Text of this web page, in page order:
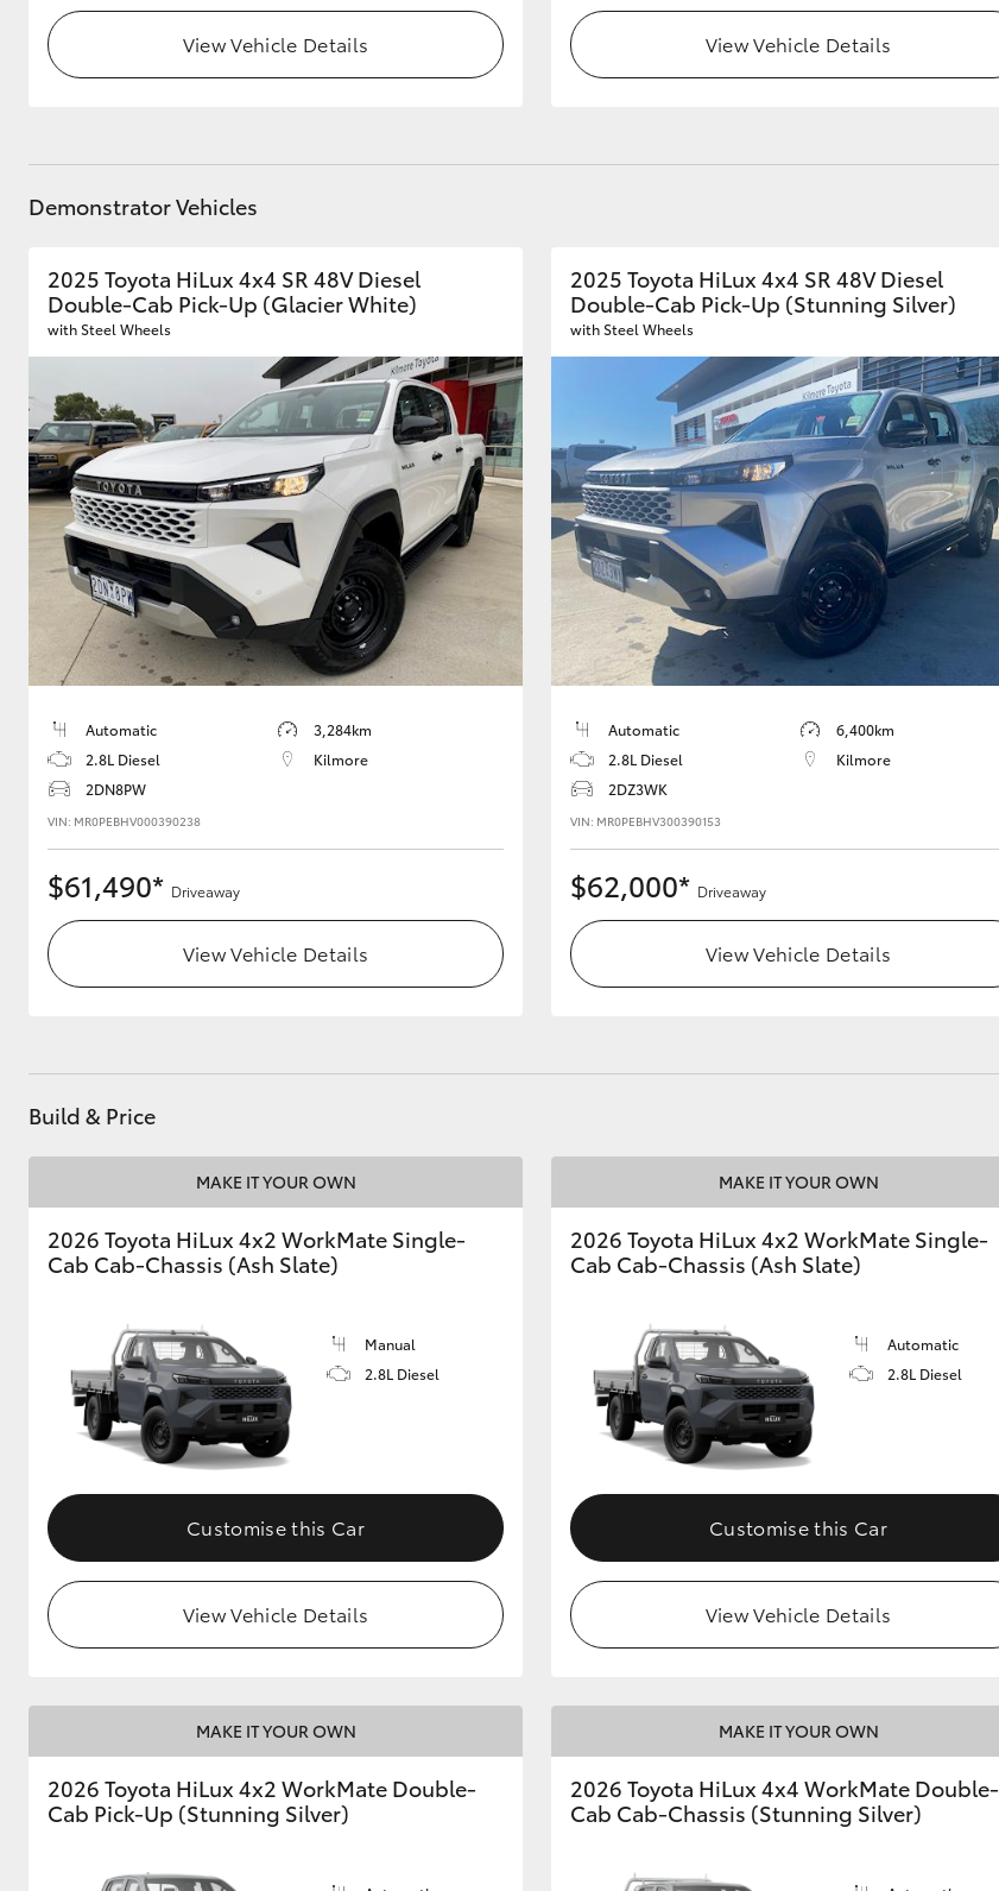
View Vehicle Details View Vehicle Details
Demonstrator Vehicles
2025 Toyota HiLux 4x4 SR 48V Diesel
Double-Cab Pick-Up (Glacier White)
with Steel Wheels
Automatic
3,284km
2.8L Diesel
Kilmore
2DN8PW
VIN: MR0PEBHV000390238
$61,490* Driveaway
View Vehicle Details
2025 Toyota HiLux 4x4 SR 48V Diesel
Double-Cab Pick-Up (Stunning Silver)
with Steel Wheels
Automatic
6,400km
2.8L Diesel
Kilmore
2DZ3WK
VIN: MR0PEBHV300390153
$62,000* Driveaway
View Vehicle Details
Build & Price
MAKE IT YOUR OWN
2026 Toyota HiLux 4x2 WorkMate Single-
Cab Cab-Chassis (Ash Slate)
Manual
2.8L Diesel
Customise this Car
View Vehicle Details
MAKE IT YOUR OWN
2026 Toyota HiLux 4x2 WorkMate Single-
Cab Cab-Chassis (Ash Slate)
Automatic
2.8L Diesel
Customise this Car
View Vehicle Details
MAKE IT YOUR OWN
2026 Toyota HiLux 4x2 WorkMate Double-
Cab Pick-Up (Stunning Silver)
MAKE IT YOUR OWN
2026 Toyota HiLux 4x4 WorkMate Double-
Cab Cab-Chassis (Stunning Silver)